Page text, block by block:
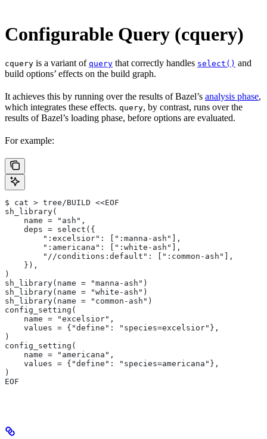
Configurable Query (cquery)
cquery is a variant of query that correctly handles select() and
build options’ effects on the build graph.
It achieves this by running over the results of Bazel’s analysis phase,
which integrates these effects. query, by contrast, runs over the
results of Bazel’s loading phase, before options are evaluated.
For example:
$ cat > tree/BUILD <<EOF
sh_library(
    name = "ash",
    deps = select({
        ":excelsior": [":manna-ash"],
        ":americana": [":white-ash"],
        "//conditions:default": [":common-ash"],
    }),
)
sh_library(name = "manna-ash")
sh_library(name = "white-ash")
sh_library(name = "common-ash")
config_setting(
    name = "excelsior",
    values = {"define": "species=excelsior"},
)
config_setting(
    name = "americana",
    values = {"define": "species=americana"},
)
EOF